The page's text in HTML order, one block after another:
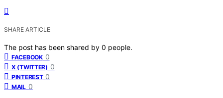
SHARE ARTICLE
The post has been shared by 0 people.
FACEBOOK 0
X (TWITTER) 0
PINTEREST 0
MAIL 0